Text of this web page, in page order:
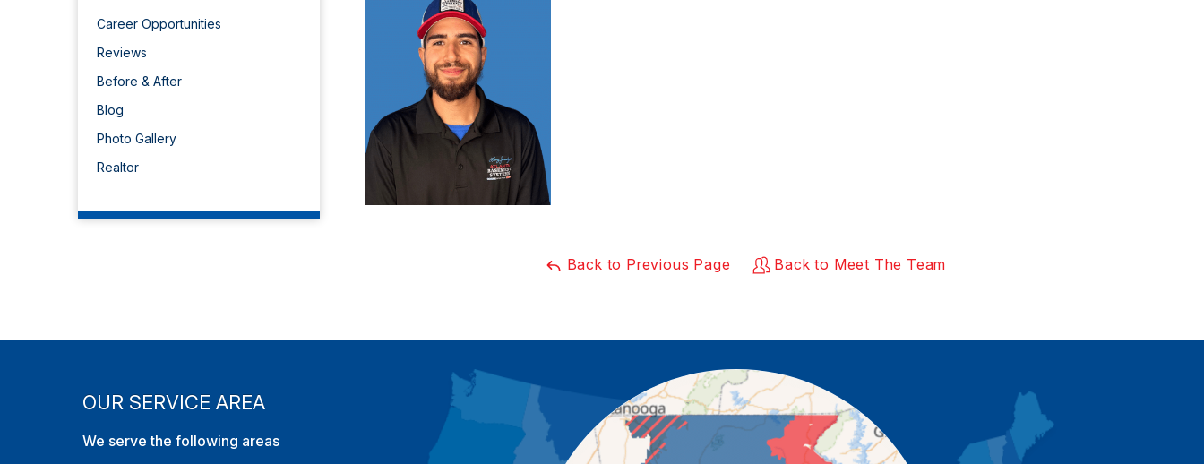
Back to Previous Page Back to Meet The Team
Career Opportunities
Reviews
Before & After
Blog
Photo Gallery
Realtor
OUR SERVICE AREA
We serve the following areas